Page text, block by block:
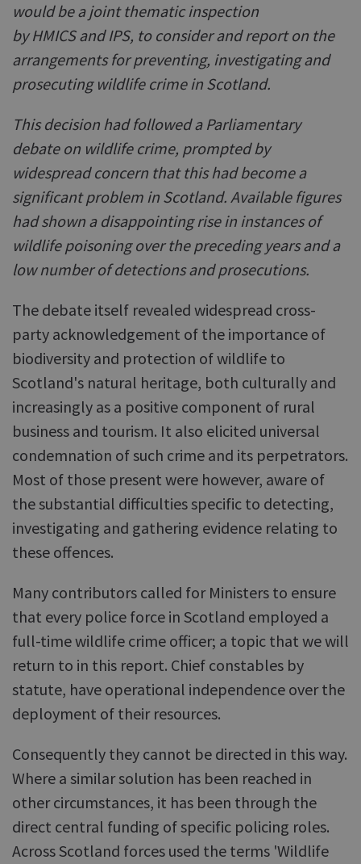
would be a joint thematic inspection
by HMICS and IPS, to consider and report on the
arrangements for preventing, investigating and
prosecuting wildlife crime in Scotland.
This decision had followed a Parliamentary
debate on wildlife crime, prompted by
widespread concern that this had become a
significant problem in Scotland. Available figures
had shown a disappointing rise in instances of
wildlife poisoning over the preceding years and a
low number of detections and prosecutions.
The debate itself revealed widespread cross-
party acknowledgement of the importance of
biodiversity and protection of wildlife to
Scotland's natural heritage, both culturally and
increasingly as a positive component of rural
business and tourism. It also elicited universal
condemnation of such crime and its perpetrators.
Most of those present were however, aware of
the substantial difficulties specific to detecting,
investigating and gathering evidence relating to
these offences.
Many contributors called for Ministers to ensure
that every police force in Scotland employed a
full-time wildlife crime officer; a topic that we will
return to in this report. Chief constables by
statute, have operational independence over the
deployment of their resources.
Consequently they cannot be directed in this way.
Where a similar solution has been reached in
other circumstances, it has been through the
direct central funding of specific policing roles.
Across Scotland forces used the terms 'Wildlife